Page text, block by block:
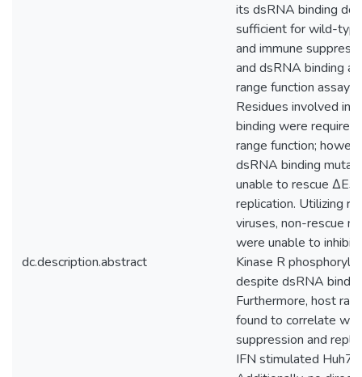
dc.description.abstract
its dsRNA binding
sufficient for wild-
and immune
and dsRNA binding
range function
Residues involved in
binding were
range function;
dsRNA binding
unable to rescue
replication. Utilizing
viruses, non-rescue
were unable to inhibit
Kinase R
despite dsRNA
Furthermore, host
found to correlate
suppression and
IFN stimulated